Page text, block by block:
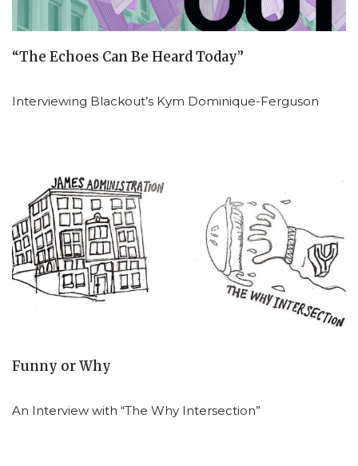
“The Echoes Can Be Heard Today”
Interviewing Blackout’s Kym Dominique-Ferguson
Funny or Why
An Interview with “The Why Intersection”